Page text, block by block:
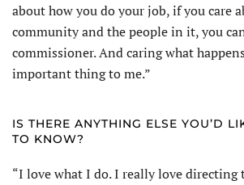
about how you do your job, if you care
community and the people in it, you
commissioner. And caring what
important thing to me.”
IS THERE ANYTHING ELSE YOU’D
TO KNOW?
“I love what I do. I really love directing